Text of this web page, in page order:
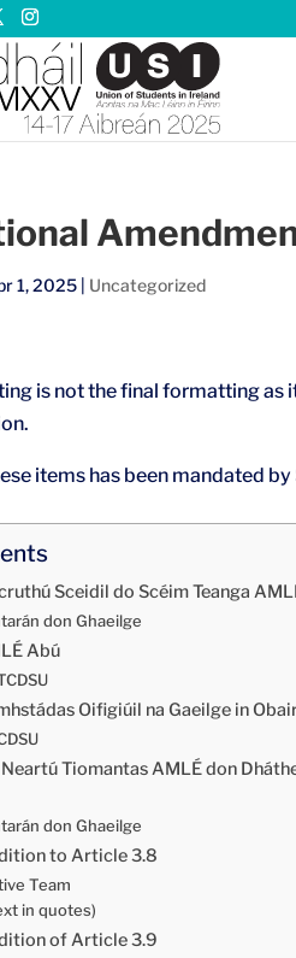
1, 2025 | Uncategorized
is not the final formatting as
items has been mandated
Sceidil do Scéim Teanga
don Ghaeilge
Abú
Oifigiúil na Gaeilge in
Tiomantas AMLÉ don
don Ghaeilge
to Article 3.8
Team
in quotes)
of Article 3.9